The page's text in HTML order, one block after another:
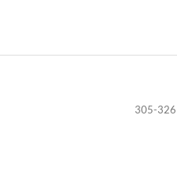
305-326